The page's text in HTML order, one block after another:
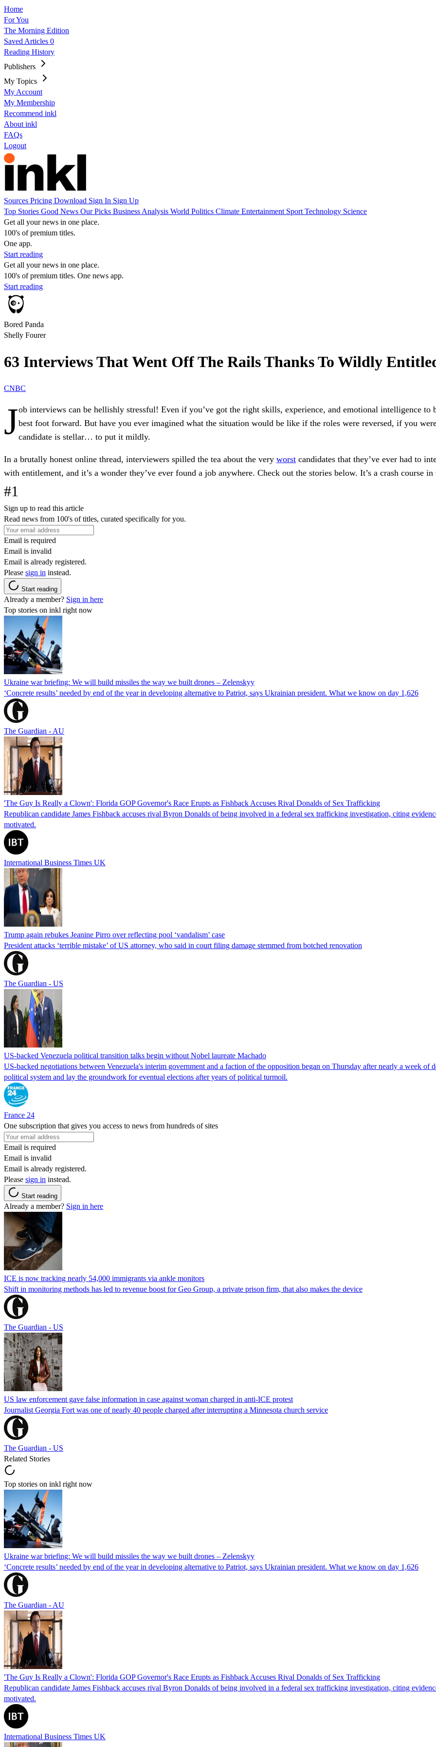
Home
For You
The Morning Edition
Saved Articles 0
Reading History
Publishers
My Topics
My Account
My Membership
Recommend inkl
About inkl
FAQs
Logout
Sources Pricing Download Sign In Sign Up
Top Stories Good News Our Picks Business Analysis World Politics Climate Entertainment Sport Technology Science
Get all your news in one place.
100's of premium titles.
One app.
Start reading
Get all your news in one place.
100's of premium titles. One news app.
Start reading
Bored Panda
Shelly Fourer
63 Interviews That Went Off The Rails Thanks To Wildly
CNBC
Job interviews can be hellishly stressful! Even if you’ve got the right skills, experience, and emotional intelligence
best foot forward. But have you ever imagined what the situation would be like if the roles were reversed, if you
candidate is stellar… to put it mildly.
In a brutally honest online thread, interviewers spilled the tea about the very worst candidates that they’ve ever had to
with entitlement, and it’s a wonder they’ve ever found a job anywhere. Check out the stories below. It’s a crash course
#1
Sign up to read this article
Read news from 100's of titles, curated specifically for you.
Email is required
Email is invalid
Email is already registered.
Please sign in instead.
Start reading
Already a member? Sign in here
Top stories on inkl right now
Ukraine war briefing: We will build missiles the way we built drones – Zelenskyy
‘Concrete results’ needed by end of the year in developing alternative to Patriot, says Ukrainian president. What we know on day 1,626
The Guardian - AU
'The Guy Is Really a Clown': Florida GOP Governor's Race Erupts as Fishback Accuses Rival Donalds of Sex Trafficking
Republican candidate James Fishback accuses rival Byron Donalds of being involved in a federal sex trafficking investigation, citing
motivated.
International Business Times UK
Trump again rebukes Jeanine Pirro over reflecting pool ‘vandalism’ case
President attacks ‘terrible mistake’ of US attorney, who said in court filing damage stemmed from botched renovation
The Guardian - US
US-backed Venezuela political transition talks begin without Nobel laureate Machado
US-backed negotiations between Venezuela's interim government and a faction of the opposition began on Thursday after nearly a week of
political system and lay the groundwork for eventual elections after years of political turmoil.
France 24
One subscription that gives you access to news from hundreds of sites
Email is required
Email is invalid
Email is already registered.
Please sign in instead.
Start reading
Already a member? Sign in here
ICE is now tracking nearly 54,000 immigrants via ankle monitors
Shift in monitoring methods has led to revenue boost for Geo Group, a private prison firm, that also makes the device
The Guardian - US
US law enforcement gave false information in case against woman charged in anti-ICE protest
Journalist Georgia Fort was one of nearly 40 people charged after interrupting a Minnesota church service
The Guardian - US
Related Stories
Top stories on inkl right now
Ukraine war briefing: We will build missiles the way we built drones – Zelenskyy
‘Concrete results’ needed by end of the year in developing alternative to Patriot, says Ukrainian president. What we know on day 1,626
The Guardian - AU
'The Guy Is Really a Clown': Florida GOP Governor's Race Erupts as Fishback Accuses Rival Donalds of Sex Trafficking
Republican candidate James Fishback accuses rival Byron Donalds of being involved in a federal sex trafficking investigation, citing
motivated.
International Business Times UK